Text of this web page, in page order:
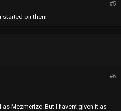
#5
started on them
#6
Mezmerize. But I havent given it as